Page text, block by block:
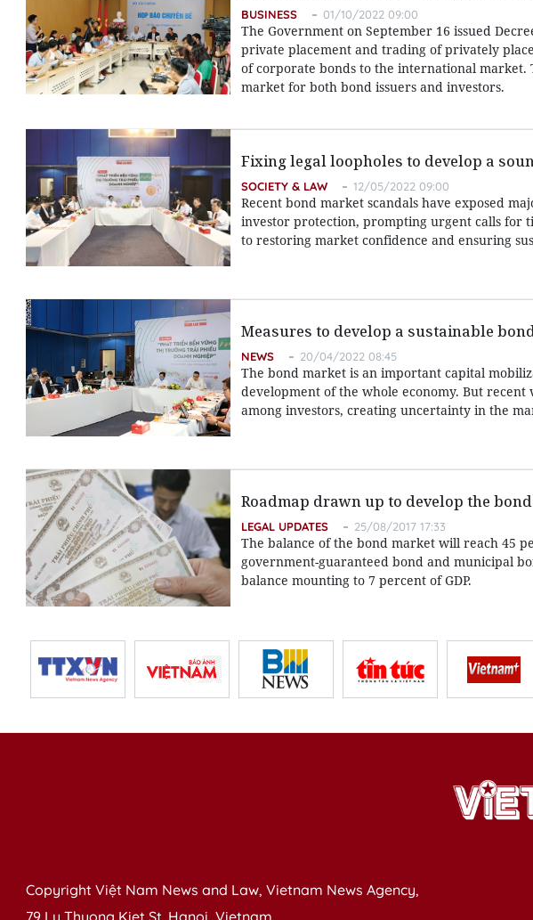
BUSINESS 01/10/2022 09:00
The Government on September 16 issued
private placement and trading of privately
of corporate bonds to the international
market for both bond issuers and investors.
Fixing legal loopholes to develop a
SOCIETY & LAW 12/05/2022 09:00
Recent bond market scandals have exposed
investor protection, prompting urgent calls for
to restoring market confidence and ensuring
Measures to develop a sustainable
NEWS 20/04/2022 08:45
The bond market is an important capital
development of the whole economy. But recent
among investors, creating uncertainty in the
Roadmap drawn up to develop the
LEGAL UPDATES 25/08/2017 17:33
The balance of the bond market will reach 45
government-guaranteed bond and municipal
balance mounting to 7 percent of GDP.
Copyright Việt Nam News and Law, Vietnam News Agency,
79 Ly Thuong Kiet St. Hanoi, Vietnam